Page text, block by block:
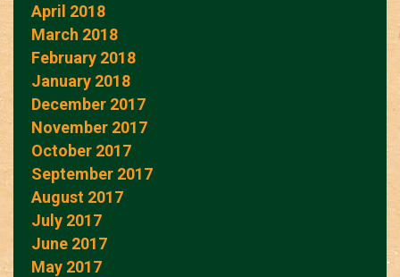
April 2018
March 2018
February 2018
January 2018
December 2017
November 2017
October 2017
September 2017
August 2017
July 2017
June 2017
May 2017